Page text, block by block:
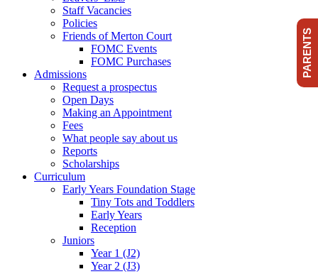
Staff Vacancies
Policies
Friends of Merton Court
FOMC Events
FOMC Purchases
Admissions
Request a prospectus
Open Days
Making an Appointment
Fees
What people say about us
Reports
Scholarships
Curriculum
Early Years Foundation Stage
Tiny Tots and Toddlers
Early Years
Reception
Juniors
Year 1 (J2)
Year 2 (J3)
PARENTS